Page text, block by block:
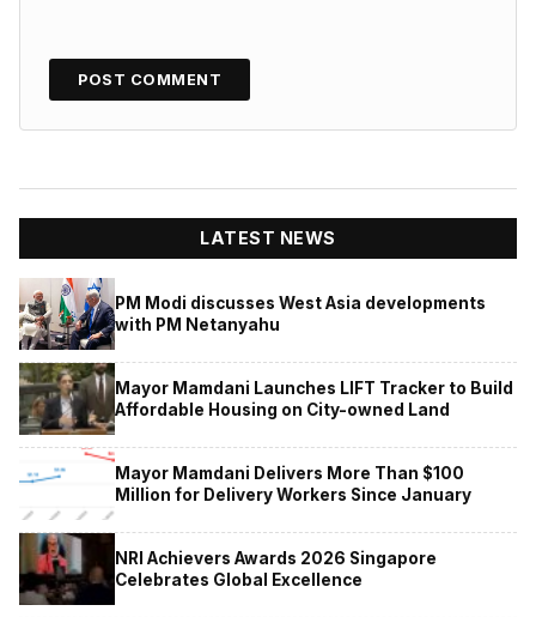
LATEST NEWS
PM Modi discusses West Asia developments
with PM Netanyahu
Mayor Mamdani Launches LIFT Tracker to Build
Affordable Housing on City-owned Land
Mayor Mamdani Delivers More Than $100
Million for Delivery Workers Since January
NRI Achievers Awards 2026 Singapore
Celebrates Global Excellence